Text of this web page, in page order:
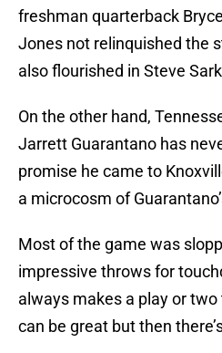
freshman quarterback
Jones not relinquished the
also flourished in Steve
On the other hand,
Jarrett Guarantano has
promise he came to
a microcosm of
Most of the game was
impressive throws for
always makes a play or
can be great but then